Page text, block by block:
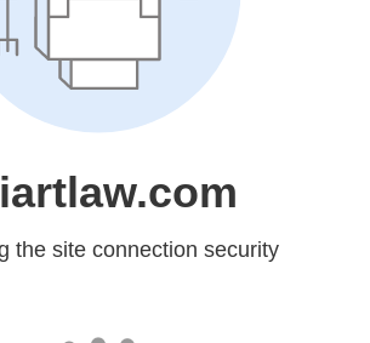
the site connection security